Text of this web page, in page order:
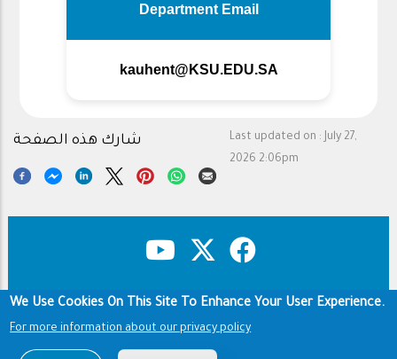
Department Email
kauhent@KSU.EDU.SA
Last updated on : July 27,
2026 2:06pm
شارك هذه الصفحة
Footer Copyright & Disclaimer
Privacy Policy
Terms of use
We Use Cookies On This Site To Enhance Your User Experience.
For more information about our privacy policy